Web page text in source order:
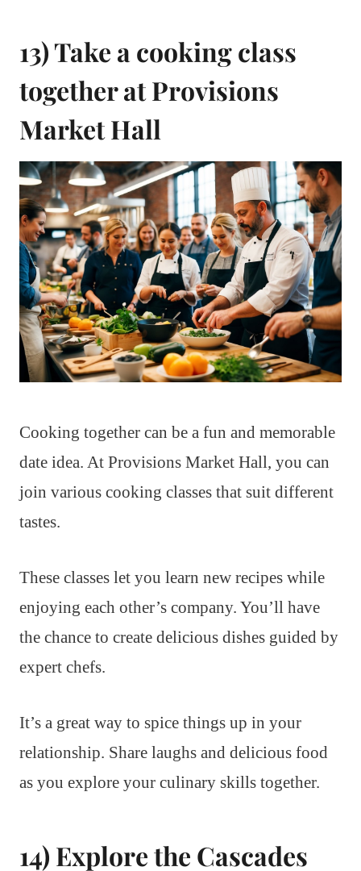
13) Take a cooking class
together at Provisions
Market Hall
Cooking together can be a fun and memorable
date idea. At Provisions Market Hall, you can
join various cooking classes that suit different
tastes.
These classes let you learn new recipes while
enjoying each other’s company. You’ll have
the chance to create delicious dishes guided by
expert chefs.
It’s a great way to spice things up in your
relationship. Share laughs and delicious food
as you explore your culinary skills together.
14) Explore the Cascades